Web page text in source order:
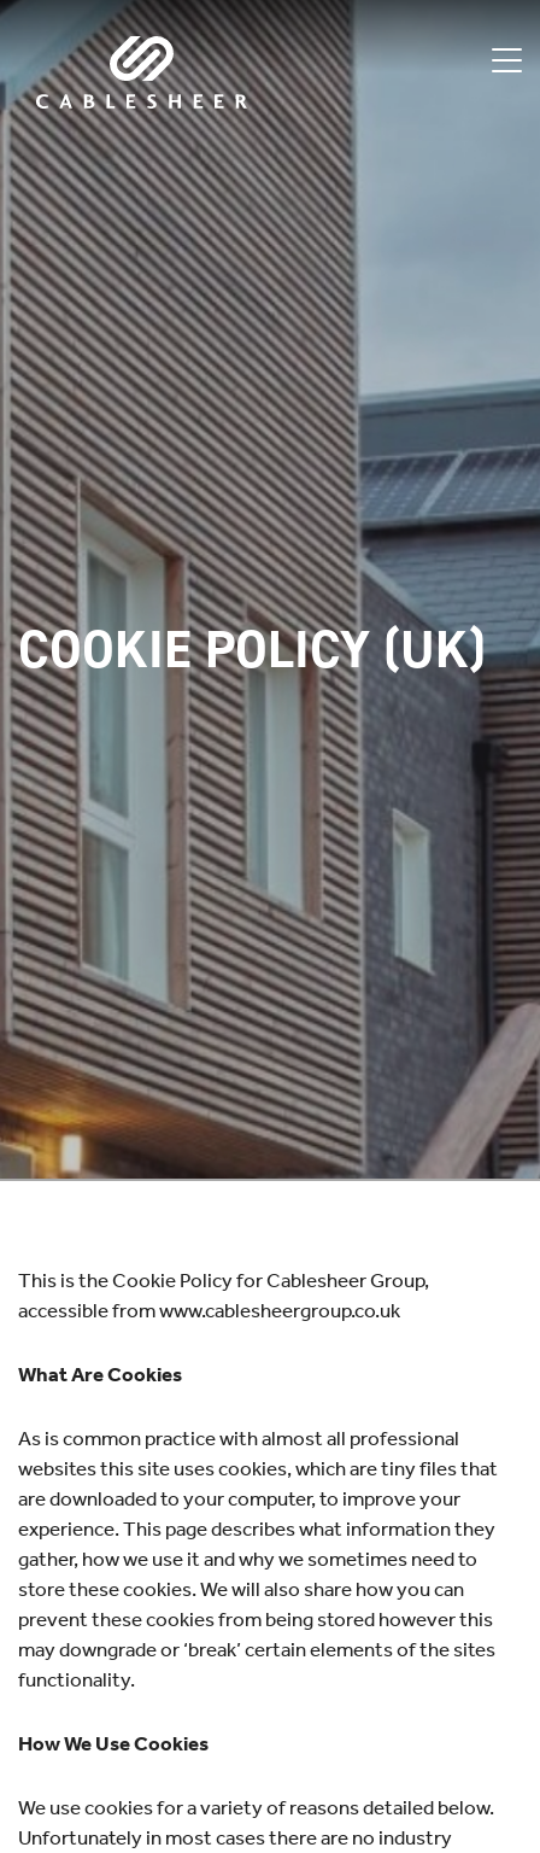
COOKIE POLICY (UK)
This is the Cookie Policy for Cablesheer Group,
accessible from www.cablesheergroup.co.uk
What Are Cookies
As is common practice with almost all professional
websites this site uses cookies, which are tiny files that
are downloaded to your computer, to improve your
experience. This page describes what information they
gather, how we use it and why we sometimes need to
store these cookies. We will also share how you can
prevent these cookies from being stored however this
may downgrade or ‘break’ certain elements of the sites
functionality.
How We Use Cookies
We use cookies for a variety of reasons detailed below.
Unfortunately in most cases there are no industry